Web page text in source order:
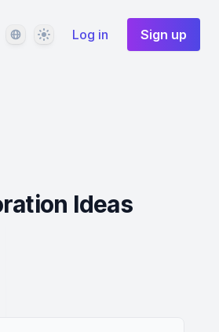
LanguageThemeLog in Sign up
Ideas